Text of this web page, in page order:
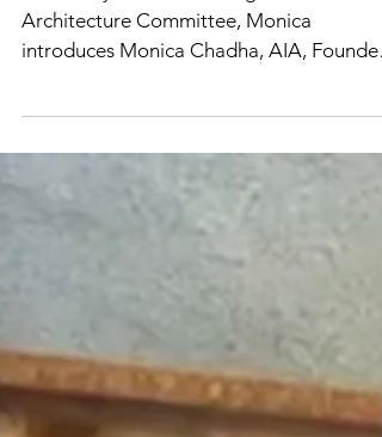
AIA LV: Women in
Community Leadership
Hosted by the AIA Las Vegas Women In
Architecture Committee, Monica
introduces Monica Chadha, AIA, Founder
& Principal Architect of Civic...